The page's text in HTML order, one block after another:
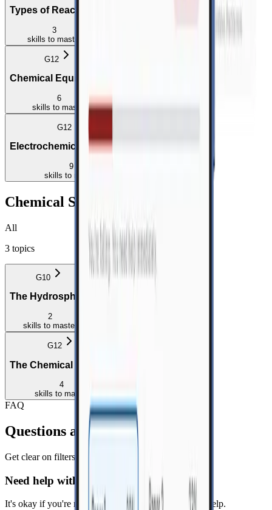
Types of Reactions
3
skills to master
G12
Chemical Equilibrium
6
skills to master
G12
Electrochemical Reactions
9
skills to master
Chemical Systems
All
3 topics
G10
The Hydrosphere
2
skills to master
G11
G12
The Chemical Industry
4
skills to master
FAQ
Questions about topic practice?
Get clear on filters, topics and how to practice smarter.
Need help with practice?
It's okay if you're not sure. Send us a message. We'll help.